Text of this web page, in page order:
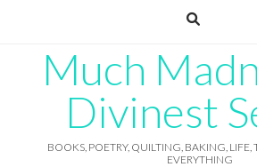
Much
Divinest
BOOKS, POETRY, QUILTING, BAKING, LIFE,
EVERYTHING